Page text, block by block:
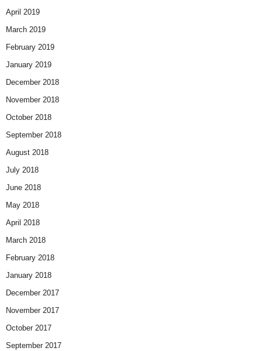
April 2019
March 2019
February 2019
January 2019
December 2018
November 2018
October 2018
September 2018
August 2018
July 2018
June 2018
May 2018
April 2018
March 2018
February 2018
January 2018
December 2017
November 2017
October 2017
September 2017